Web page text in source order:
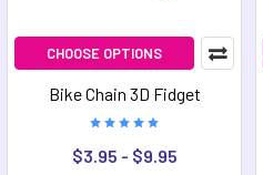
CHOOSE OPTIONS
Bike Chain 3D Fidget
$3.95 - $9.95